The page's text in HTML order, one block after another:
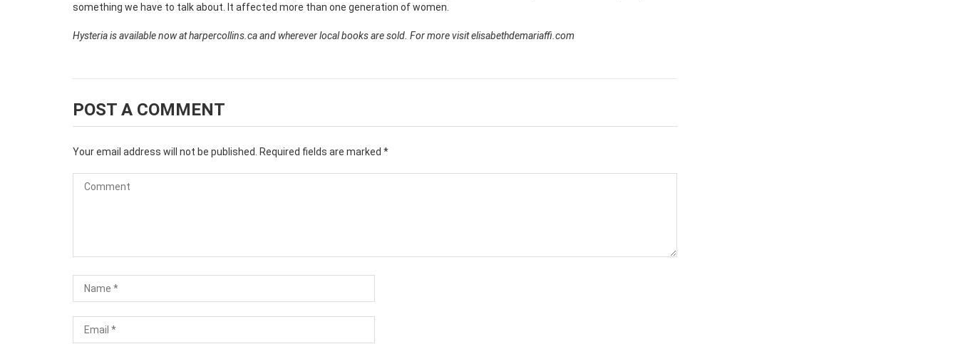
something we have to talk about. It affected more than one generation of women.
Hysteria is available now at harpercollins.ca and wherever local books are sold. For more visit elisabethdemariaffi.com
POST A COMMENT
Your email address will not be published. Required fields are marked *